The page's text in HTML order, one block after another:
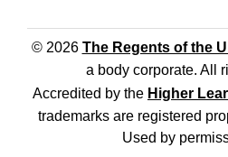
© 2026 The Regents of the
a body corporate. All
Accredited by the Higher
trademarks are registered
Used by